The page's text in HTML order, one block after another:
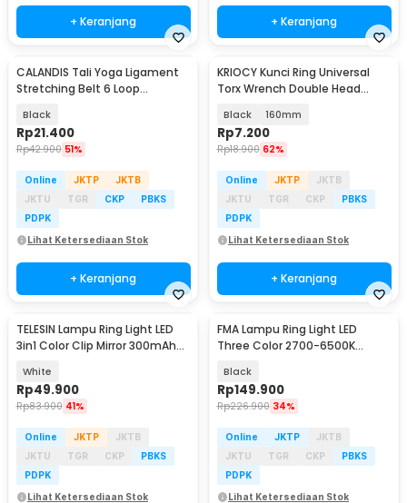
+ Keranjang + Keranjang
CALANDIS Tali Yoga Ligament
Stretching Belt 6 Loop
Black
Rp21.400
Rp42.900 51%
Online JKTP
JKTB
JKTU
TGR CKP
PBKS
PDPK
Lihat Ketersediaan Stok
+ Keranjang
KRIOCY Kunci Ring Universal
Torx Wrench Double Head
Black 160mm
Rp7.200
Rp18.900 62%
Online JKTP
JKTB
JKTU
TGR CKP
PBKS
PDPK
Lihat Ketersediaan Stok
+ Keranjang
TELESIN Lampu Ring Light LED
3in1 Color Clip Mirror 300mAh
White
Rp49.900
Rp83.900 41%
Online JKTP
JKTB
JKTU
TGR CKP
PBKS
PDPK
Lihat Ketersediaan Stok
FMA Lampu Ring Light LED
Three Color 2700-6500K
Black
Rp149.900
Rp226.900 34%
Online JKTP
JKTB
JKTU
TGR CKP
PBKS
PDPK
Lihat Ketersediaan Stok